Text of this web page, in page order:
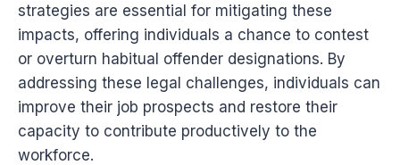
strategies are essential for mitigating these
impacts, offering individuals a chance to contest
or overturn habitual offender designations. By
addressing these legal challenges, individuals can
improve their job prospects and restore their
capacity to contribute productively to the
workforce.